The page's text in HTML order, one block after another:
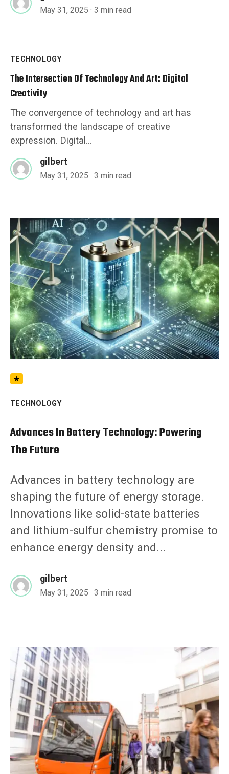
May 31, 2025 · 3 min read
TECHNOLOGY
The Intersection Of Technology And Art: Digital
Creativity
The convergence of technology and art has
transformed the landscape of creative
expression. Digital...
gilbert
May 31, 2025 · 3 min read
TECHNOLOGY
Advances In Battery Technology: Powering
The Future
Advances in battery technology are
shaping the future of energy storage.
Innovations like solid-state batteries
and lithium-sulfur chemistry promise to
enhance energy density and...
gilbert
May 31, 2025 · 3 min read